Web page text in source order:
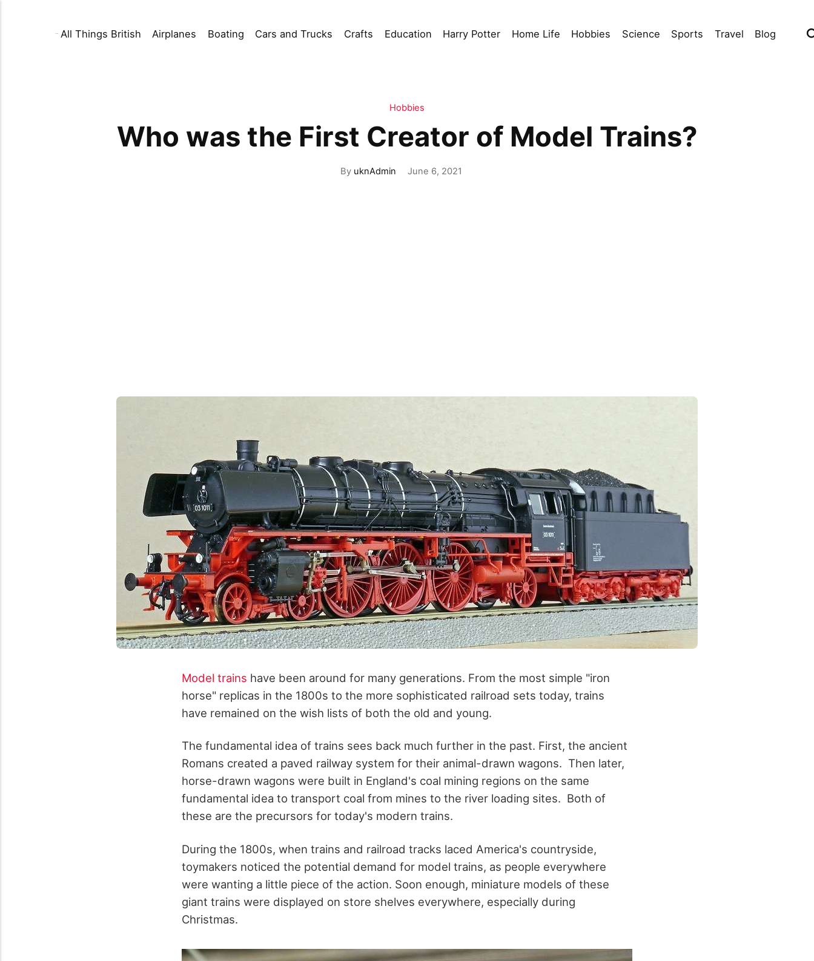
All Things British Airplanes Boating Cars and Trucks Crafts Education Harry Potter Home Life Hobbies Science Sports Travel Blog
Hobbies
Who was the First Creator of Model Trains?
By uknAdmin June 6, 2021
Model trains have been around for many generations. From the most simple "iron
horse" replicas in the 1800s to the more sophisticated railroad sets today, trains
have remained on the wish lists of both the old and young.
The fundamental idea of trains sees back much further in the past. First, the ancient
Romans created a paved railway system for their animal-drawn wagons. Then later,
horse-drawn wagons were built in England's coal mining regions on the same
fundamental idea to transport coal from mines to the river loading sites. Both of
these are the precursors for today's modern trains.
During the 1800s, when trains and railroad tracks laced America's countryside,
toymakers noticed the potential demand for model trains, as people everywhere
were wanting a little piece of the action. Soon enough, miniature models of these
giant trains were displayed on store shelves everywhere, especially during
Christmas.